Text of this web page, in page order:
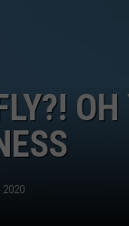
CLASSIC ROCK